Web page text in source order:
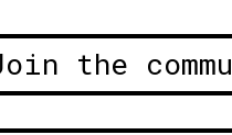
the